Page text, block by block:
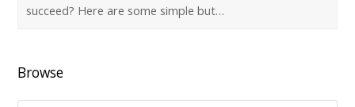
succeed? Here are some simple but…
Browse